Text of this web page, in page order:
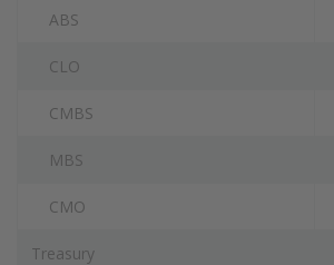
ABS
CLO
CMBS
MBS
CMO
Treasury